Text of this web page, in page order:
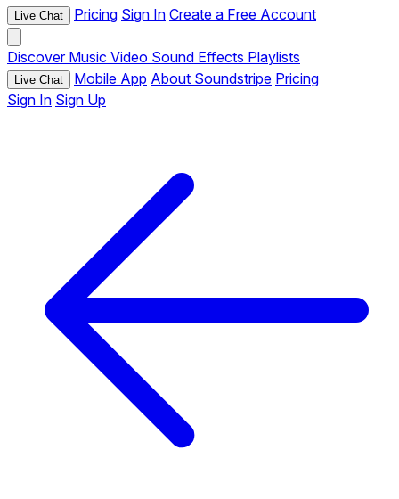
Live Chat Pricing Sign In Create a Free Account
Discover Music Video Sound Effects Playlists
Live Chat Mobile App About Soundstripe Pricing
Sign In Sign Up